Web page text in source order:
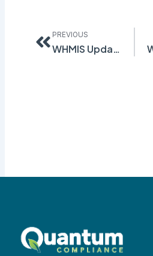
PREVIOUS
WHMIS Update – New Rules for Section 3